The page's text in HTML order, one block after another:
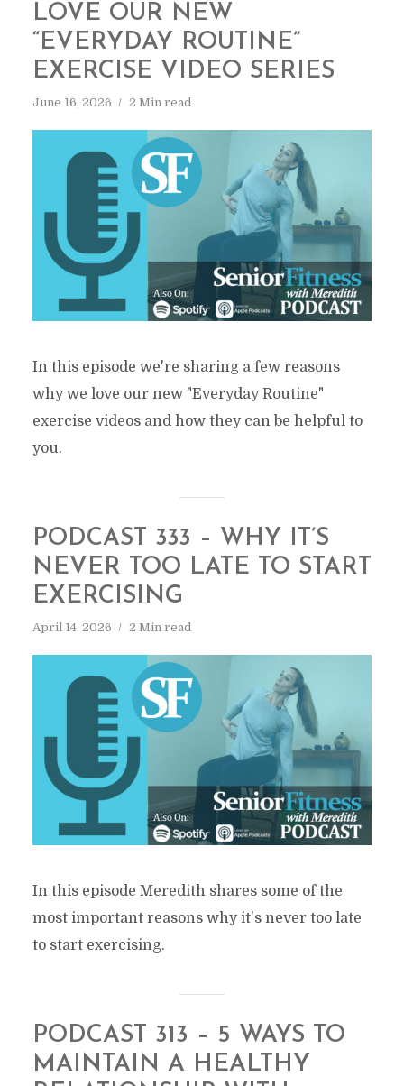
LOVE OUR NEW
“EVERYDAY ROUTINE”
EXERCISE VIDEO SERIES
June 16, 2026 2 Min read
In this episode we're sharing a few reasons
why we love our new "Everyday Routine"
exercise videos and how they can be helpful to
you.
PODCAST 333 – WHY IT’S
NEVER TOO LATE TO START
EXERCISING
April 14, 2026 2 Min read
In this episode Meredith shares some of the
most important reasons why it's never too late
to start exercising.
PODCAST 313 – 5 WAYS TO
MAINTAIN A HEALTHY